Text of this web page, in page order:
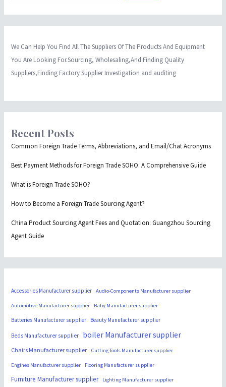
We Can Help You Find All The Suppliers Of The Products And Equipment
You Are Looking For.Sourcing, Wholesaling,And Finding Quality
Suppliers,Finding Factory Supplier Investigation and auditing
Recent Posts
Common Foreign Trade Terms, Abbreviations, and Email/Chat Acronyms
Best Payment Methods for Foreign Trade SOHO: A Comprehensive Guide
What is Foreign Trade SOHO?
How to Become a Foreign Trade Sourcing Agent?
China Product Sourcing Agent Fees and Quotation: Guangzhou Sourcing
Agent Guide
Accessories Manufacturer supplier Audio-Components Manufacturer supplier
Automotive Manufacturer supplier Baby Manufacturer supplier
Batteries Manufacturer supplier Beauty Manufacturer supplier
Beds Manufacturer supplier boiler Manufacturer supplier
Chairs Manufacturer supplier Cutting-Tools Manufacturer supplier
Engines Manufacturer supplier Flooring Manufacturer supplier
Furniture Manufacturer supplier Lighting Manufacturer supplier